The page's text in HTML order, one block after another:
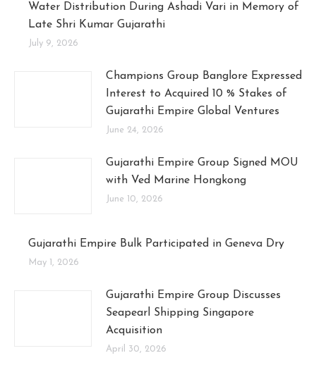
Water Distribution During Ashadi Vari in Memory of
Late Shri Kumar Gujarathi
July 9, 2026
Champions Group Banglore Expressed
Interest to Acquired 10 % Stakes of
Gujarathi Empire Global Ventures
June 24, 2026
Gujarathi Empire Group Signed MOU
with Ved Marine Hongkong
June 10, 2026
Gujarathi Empire Bulk Participated in Geneva Dry
May 1, 2026
Gujarathi Empire Group Discusses
Seapearl Shipping Singapore
Acquisition
April 30, 2026